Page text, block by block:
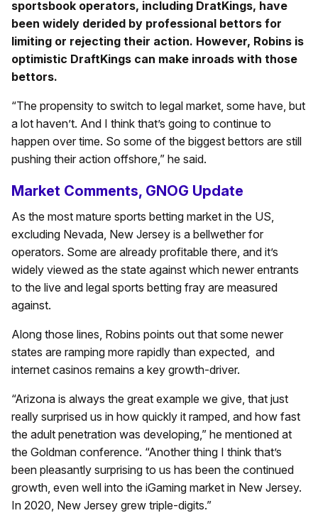
sportsbook operators, including DratKings, have
been widely derided by professional bettors for
limiting or rejecting their action. However, Robins is
optimistic DraftKings can make inroads with those
bettors.
“The propensity to switch to legal market, some have, but
a lot haven’t. And I think that’s going to continue to
happen over time. So some of the biggest bettors are still
pushing their action offshore,” he said.
Market Comments, GNOG Update
As the most mature sports betting market in the US,
excluding Nevada, New Jersey is a bellwether for
operators. Some are already profitable there, and it’s
widely viewed as the state against which newer entrants
to the live and legal sports betting fray are measured
against.
Along those lines, Robins points out that some newer
states are ramping more rapidly than expected, and
internet casinos remains a key growth-driver.
“Arizona is always the great example we give, that just
really surprised us in how quickly it ramped, and how fast
the adult penetration was developing,” he mentioned at
the Goldman conference. “Another thing I think that’s
been pleasantly surprising to us has been the continued
growth, even well into the iGaming market in New Jersey.
In 2020, New Jersey grew triple-digits.”